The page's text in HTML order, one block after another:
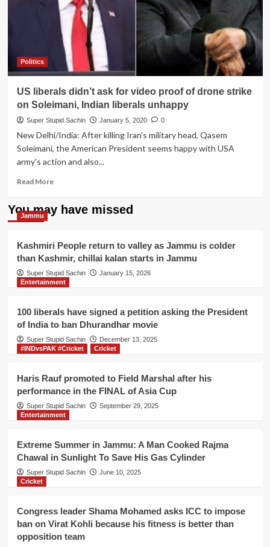
hunger
strike
against
China
Xi
Jinping
Border
to
counter
Modi
Politics
US liberals didn’t ask for video proof of drone strike
on Soleimani, Indian liberals unhappy
Super Stupid Sachin January 5, 2020 0
New Delhi/India: After killing Iran's military head, Qasem
Soleimani, the American President seems happy with USA
army's action and also...
Read MoreRead
about
US
ask
for
video
proof
strike
on
Soleimani,
Indian
unhappy
You may have missed
Jammu
Kashmiri People return to valley as Jammu is colder
than Kashmir, chillai kalan starts in Jammu
Super Stupid Sachin
January 15, 2026
Entertainment
100 liberals have signed a petition asking the President
of India to ban Dhurandhar movie
Super Stupid Sachin
December 13, 2025
#INDvsPAK #Cricket
Cricket
Haris Rauf promoted to Field Marshal after his
performance in the FINAL of Asia Cup
Super Stupid Sachin
September 29, 2025
Entertainment
Extreme Summer in Jammu: A Man Cooked Rajma
Chawal in Sunlight To Save His Gas Cylinder
Super Stupid Sachin
June 10, 2025
Cricket
Congress leader Shama Mohamed asks ICC to impose
ban on Virat Kohli because his fitness is better than
opposition team